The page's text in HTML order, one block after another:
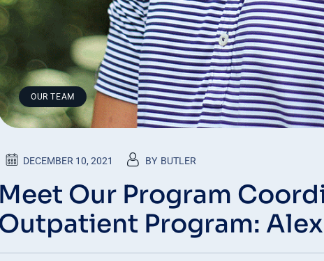
OUR TEAM
DECEMBER 10, 2021 BY BUTLER
Our Program
Program: